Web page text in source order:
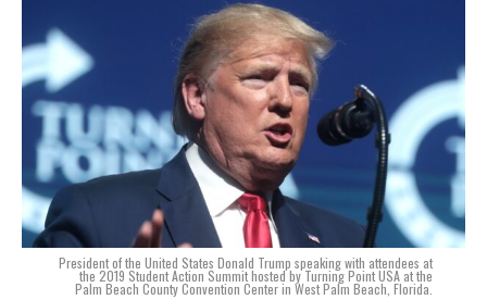
President of the United States Donald Trump speaking with attendees at
the 2019 Student Action Summit hosted by Turning Point USA at the
Palm Beach County Convention Center in West Palm Beach, Florida.